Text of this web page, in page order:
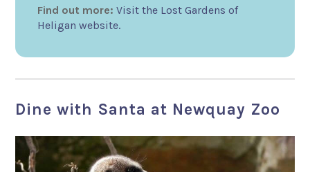
Find out more: Visit the Lost Gardens of
Heligan website.
Dine with Santa at Newquay Zoo